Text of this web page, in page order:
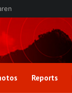
Reports